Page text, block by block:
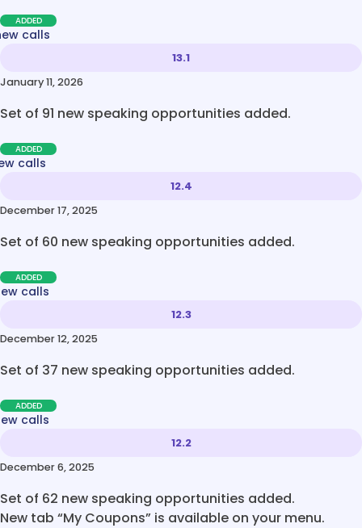
ADDED
calls
13.1
January 11, 2026
Set of 91 new speaking opportunities added.
ADDED
calls
12.4
December 17, 2025
Set of 60 new speaking opportunities added.
ADDED
calls
12.3
December 12, 2025
Set of 37 new speaking opportunities added.
ADDED
calls
12.2
December 6, 2025
Set of 62 new speaking opportunities added.
New tab “My Coupons” is available on your menu.